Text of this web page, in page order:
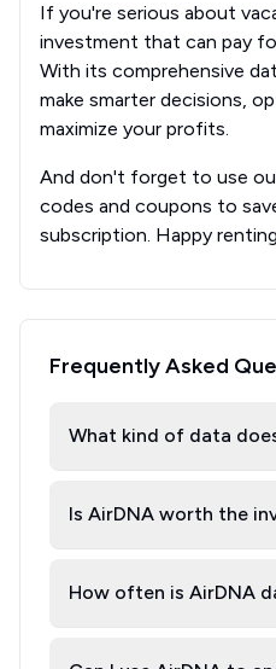
If you're serious about
investment that can pay
With its comprehensive
make smarter decisions,
maximize your profits.
And don't forget to use
codes and coupons to
subscription. Happy
Frequently Asked
What kind of data
Is AirDNA worth the
How often is AirDNA